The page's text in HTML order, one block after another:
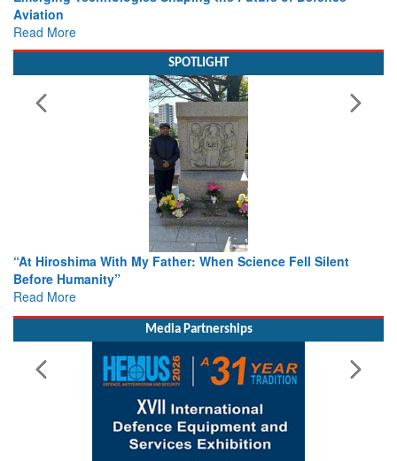
SPOTLIGHT
Fell Silent
From Closed-Door Deliberations to Global
Colloquia Present Roadmap for the Future of
Read More
Media Partnerships